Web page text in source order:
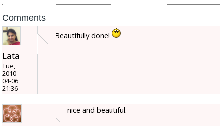
Comments
Lata
Tue,
2010-
04-06
21:36
Beautifully done!
nice and beautiful.